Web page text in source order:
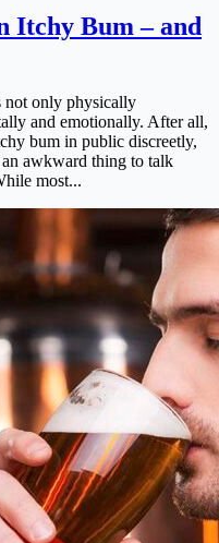
Itchy Bum – and
not only physically
and emotionally. After all,
bum in public discreetly,
awkward thing to talk
most...